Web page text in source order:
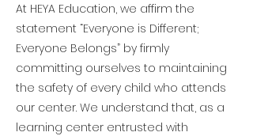
At HEYA Education, we affirm the
statement “Everyone is Different;
Everyone Belongs” by firmly
committing ourselves to maintaining
the safety of every child who attends
our center. We understand that, as a
learning center entrusted with